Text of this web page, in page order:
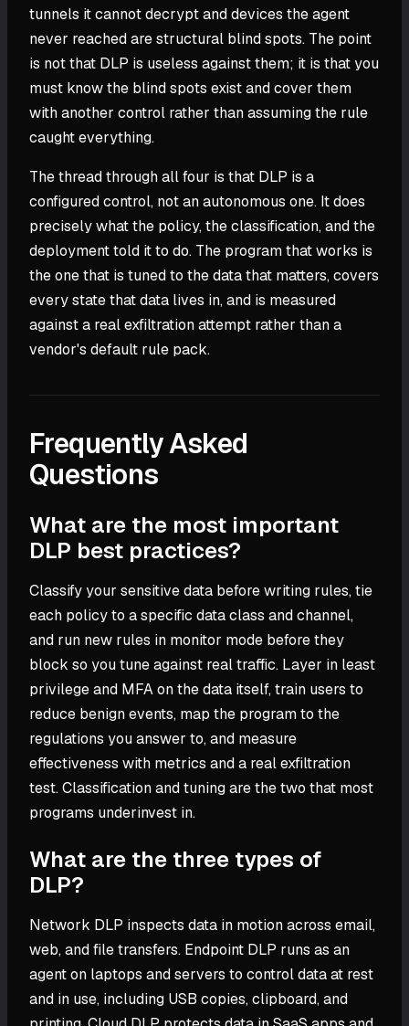
tunnels it cannot decrypt and devices the agent
never reached are structural blind spots. The point
is not that DLP is useless against them; it is that you
must know the blind spots exist and cover them
with another control rather than assuming the rule
caught everything.
The thread through all four is that DLP is a
configured control, not an autonomous one. It does
precisely what the policy, the classification, and the
deployment told it to do. The program that works is
the one that is tuned to the data that matters, covers
every state that data lives in, and is measured
against a real exfiltration attempt rather than a
vendor's default rule pack.
Frequently Asked
Questions
What are the most important
DLP best practices?
Classify your sensitive data before writing rules, tie
each policy to a specific data class and channel,
and run new rules in monitor mode before they
block so you tune against real traffic. Layer in least
privilege and MFA on the data itself, train users to
reduce benign events, map the program to the
regulations you answer to, and measure
effectiveness with metrics and a real exfiltration
test. Classification and tuning are the two that most
programs underinvest in.
What are the three types of
DLP?
Network DLP inspects data in motion across email,
web, and file transfers. Endpoint DLP runs as an
agent on laptops and servers to control data at rest
and in use, including USB copies, clipboard, and